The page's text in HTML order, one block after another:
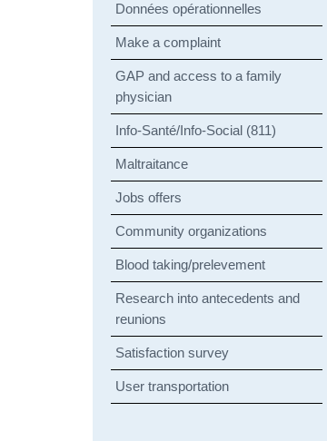
Données opérationnelles
Make a complaint
GAP and access to a family
physician
Info-Santé/Info-Social (811)
Maltraitance
Jobs offers
Community organizations
Blood taking/prelevement
Research into antecedents and
reunions
Satisfaction survey
User transportation